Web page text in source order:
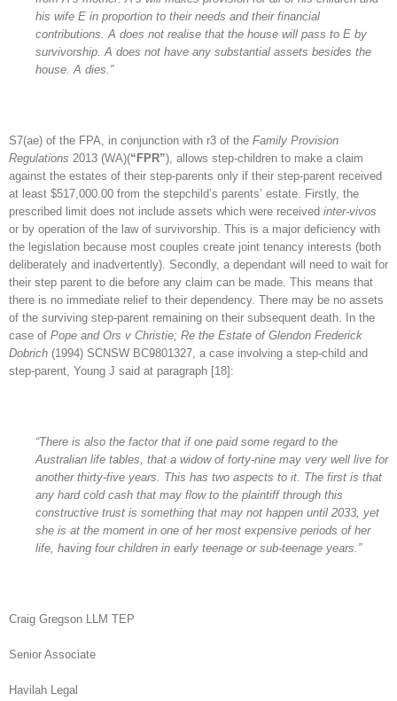
his wife E in proportion to their needs and their financial
contributions. A does not realise that the house will pass to E by
survivorship. A does not have any substantial assets besides the
house. A dies.”
S7(ae) of the FPA, in conjunction with r3 of the Family Provision
Regulations 2013 (WA)(“FPR”), allows step-children to make a claim
against the estates of their step-parents only if their step-parent received
at least $517,000.00 from the stepchild’s parents’ estate. Firstly, the
prescribed limit does not include assets which were received inter-vivos
or by operation of the law of survivorship. This is a major deficiency with
the legislation because most couples create joint tenancy interests (both
deliberately and inadvertently). Secondly, a dependant will need to wait for
their step parent to die before any claim can be made. This means that
there is no immediate relief to their dependency. There may be no assets
of the surviving step-parent remaining on their subsequent death. In the
case of Pope and Ors v Christie; Re the Estate of Glendon Frederick
Dobrich (1994) SCNSW BC9801327, a case involving a step-child and
step-parent, Young J said at paragraph [18]:
“There is also the factor that if one paid some regard to the
Australian life tables, that a widow of forty-nine may very well live for
another thirty-five years. This has two aspects to it. The first is that
any hard cold cash that may flow to the plaintiff through this
constructive trust is something that may not happen until 2033, yet
she is at the moment in one of her most expensive periods of her
life, having four children in early teenage or sub-teenage years.”
Craig Gregson LLM TEP
Senior Associate
Havilah Legal